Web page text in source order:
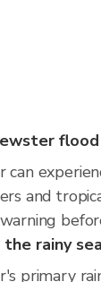
can
and
the rainy
primary